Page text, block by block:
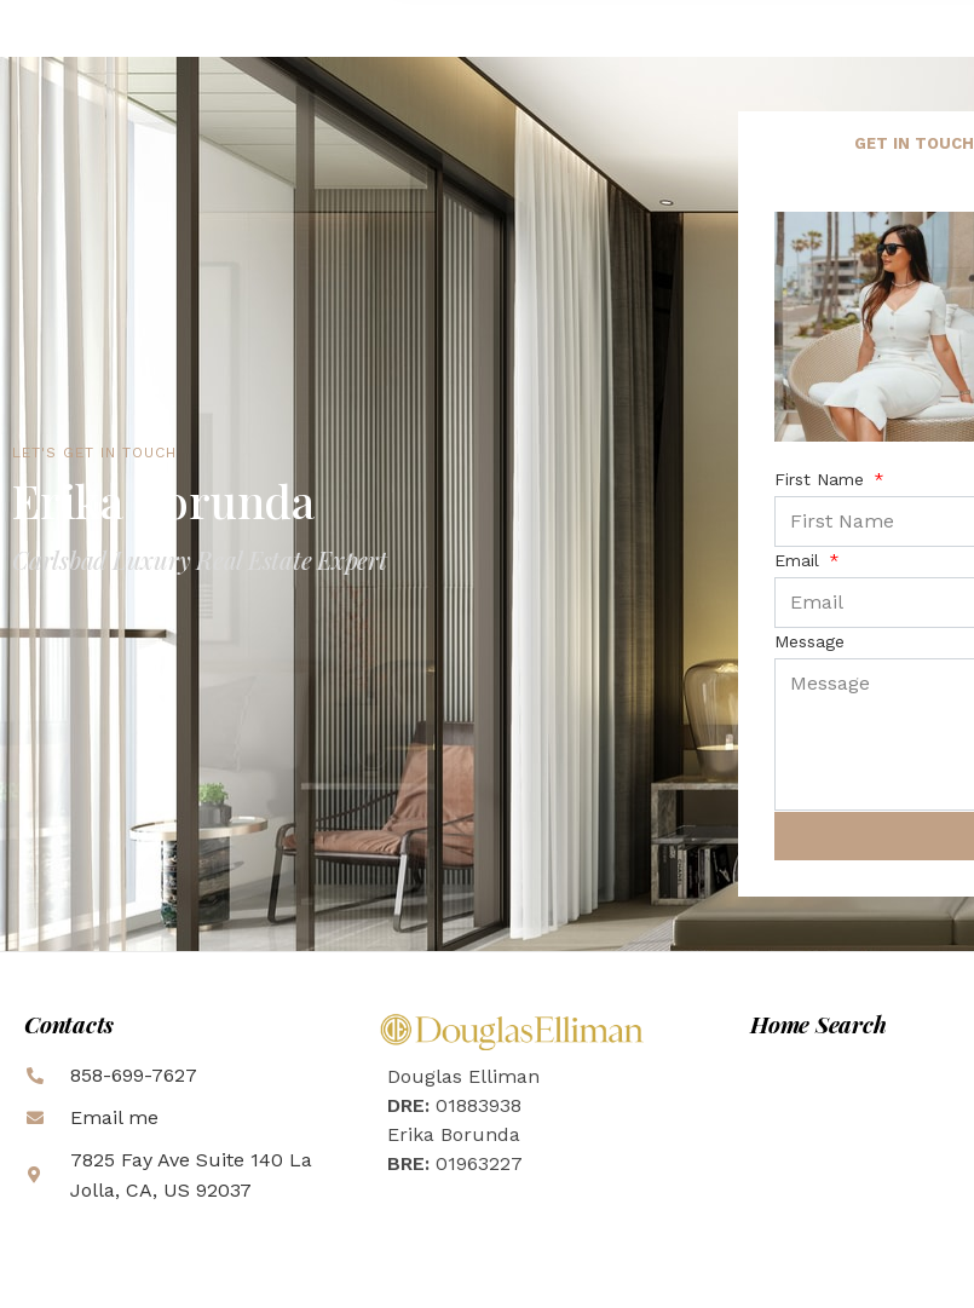
LET'S GET IN TOUCH
Erika Borunda
Carlsbad Luxury Real Estate Expert
GET IN TOUCH
First Name
Email
Message
Contacts
858-699-7627
Email me
7825 Fay Ave Suite 140 La
Jolla, CA, US 92037
Douglas Elliman
DRE: 01883938
Erika Borunda
BRE: 01963227
Home Search